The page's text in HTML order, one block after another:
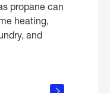
propane can
heating,
and